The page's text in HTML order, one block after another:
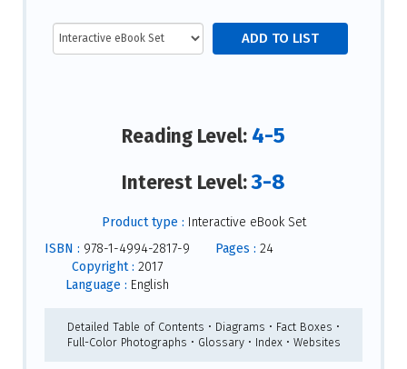
Reading Level: 4-5
Interest Level:3-8
Product type : Interactive eBook Set
ISBN : 978-1-4994-2817-9
Copyright : 2017
Language : English
Pages : 24
Detailed Table of Contents • Diagrams • Fact Boxes •
Full-Color Photographs • Glossary • Index • Websites